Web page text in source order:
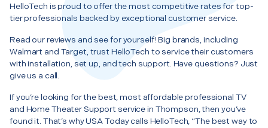
HelloTech is proud to offer the most competitive rates for top-
tier professionals backed by exceptional customer service.
Read our reviews and see for yourself! Big brands, including
Walmart and Target, trust HelloTech to service their customers
with installation, set up, and tech support. Have questions? Just
give us a call.
If you’re looking for the best, most affordable professional TV
and Home Theater Support service in Thompson, then you’ve
found it. That’s why USA Today calls HelloTech, “The best way to